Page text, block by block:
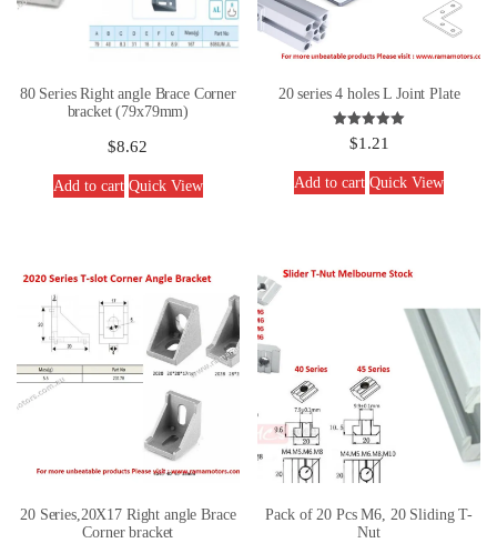
80 Series Right angle Brace Corner
bracket (79x79mm)
$8.62
Add to cart Quick View
20 series 4 holes L Joint Plate
Rated
5.00
$1.21
Add to cart Quick View
20 Series,20X17 Right angle Brace
Corner bracket
Pack of 20 Pcs M6, 20 Sliding T-
Nut